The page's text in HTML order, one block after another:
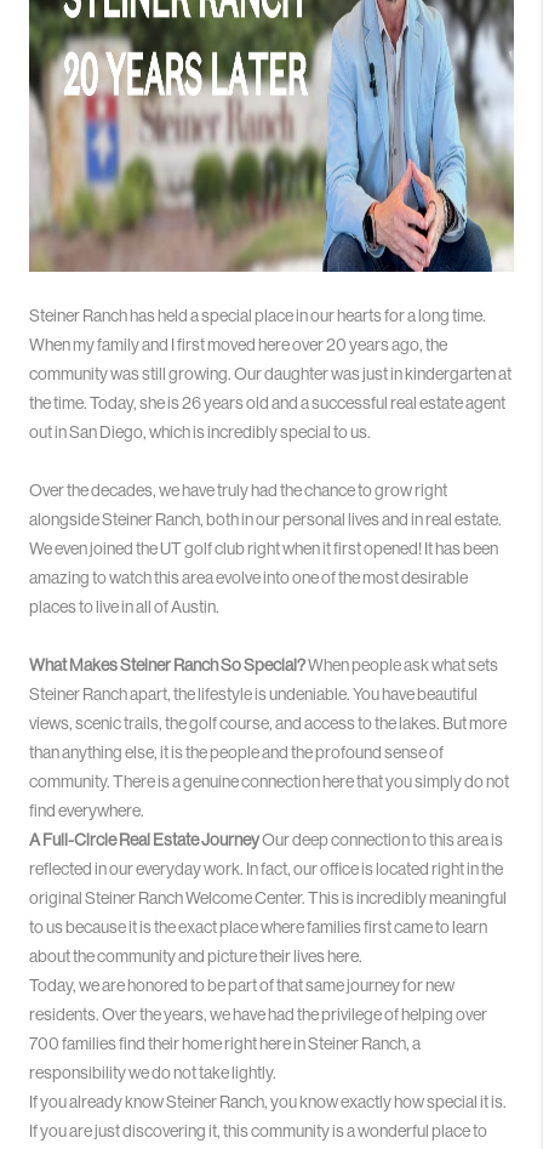
Steiner Ranch has held a special place in our hearts for a long time.
When my family and I first moved here over 20 years ago, the
community was still growing. Our daughter was just in kindergarten at
the time. Today, she is 26 years old and a successful real estate agent
out in San Diego, which is incredibly special to us.
Over the decades, we have truly had the chance to grow right
alongside Steiner Ranch, both in our personal lives and in real estate.
We even joined the UT golf club right when it first opened!It has been
amazing to watch this area evolve into one of the most desirable
places to live in all of Austin.
What Makes Steiner Ranch So Special?When people ask what sets
Steiner Ranch apart, the lifestyle is undeniable. You have beautiful
views, scenic trails, the golf course, and access to the lakes. But more
than anything else, it is the people and the profound sense of
community. There is a genuine connection here that you simply do not
find everywhere.
A Full-Circle Real Estate JourneyOur deep connection to this area is
reflected in our everyday work. In fact, our office is located right in the
original Steiner Ranch Welcome Center. This is incredibly meaningful
to us because it is the exact place where families first came to learn
about the community and picture their lives here.
Today, we are honored to be part of that same journey for new
residents. Over the years, we have had the privilege of helping over
700 families find their home right here in Steiner Ranch, a
responsibility we do not take lightly.
If you already know Steiner Ranch, you know exactly how special it is.
If you are just discovering it, this community is a wonderful place to